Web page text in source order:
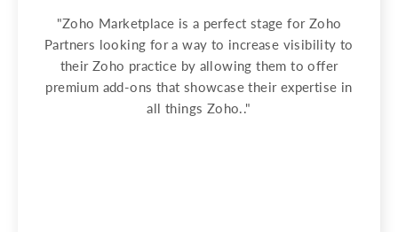
"Zoho Marketplace is a perfect stage for Zoho
Partners looking for a way to increase visibility to
their Zoho practice by allowing them to offer
premium add-ons that showcase their expertise in
all things Zoho.."